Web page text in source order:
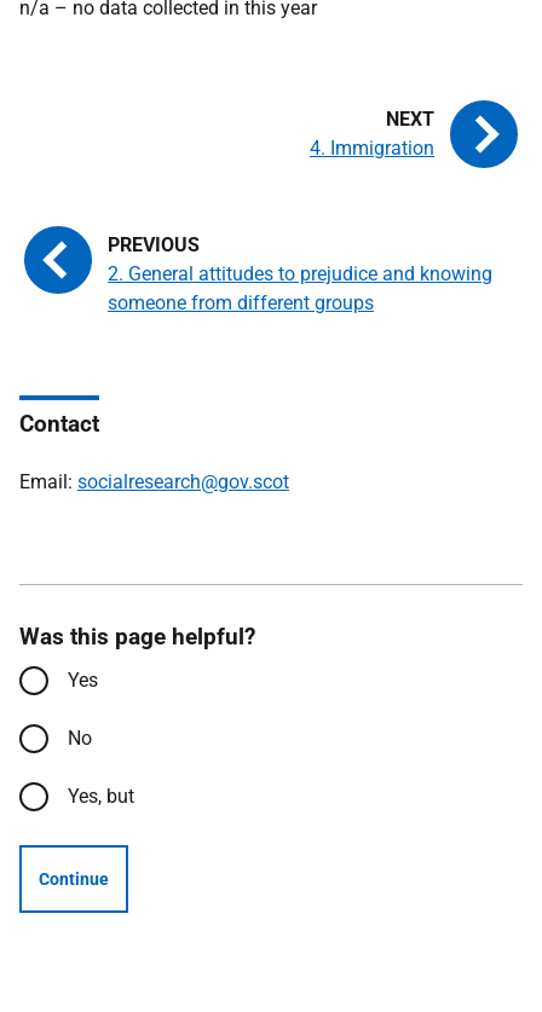
n/a – no data collected in this year
2. General attitudes to prejudice and knowing
someone from different groups
4. Immigration
Contact
Email: socialresearch@gov.scot
Was this page helpful?
Yes
No
Yes, but
Continue